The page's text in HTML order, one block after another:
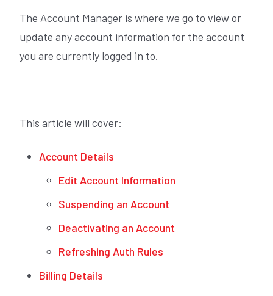
The Account Manager is where we go to view or
update any account information for the account
you are currently logged in to.
This article will cover:
Account Details
Edit Account Information
Suspending an Account
Deactivating an Account
Refreshing Auth Rules
Billing Details